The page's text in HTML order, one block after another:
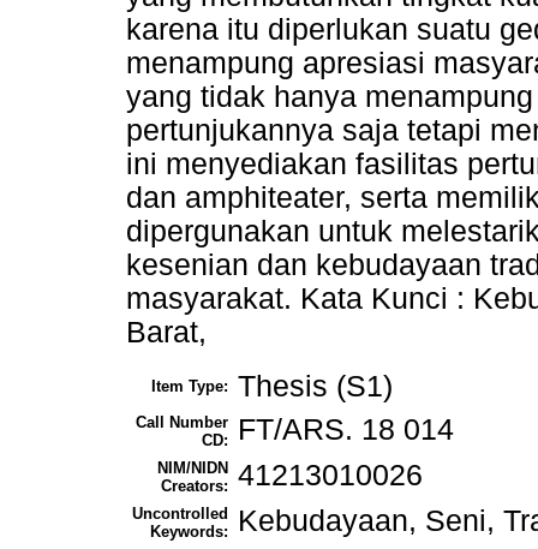
karena itu diperlukan suatu
menampung apresiasi
yang tidak hanya
pertunjukannya saja tetapi
ini menyediakan fasilitas
dan amphiteater, serta
dipergunakan untuk
kesenian dan kebudayaan
masyarakat. Kata Kunci :
Barat,
Item Type: Thesis (S1)
Call Number
CD:
FT/ARS. 18 014
NIM/NIDN
Creators: 41213010026
Uncontrolled
Keywords:
Kebudayaan, Seni,